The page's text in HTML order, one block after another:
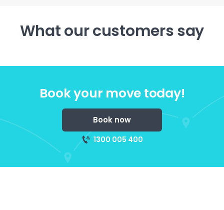
What our customers say
Book your move today!
Book now
1300 005 400